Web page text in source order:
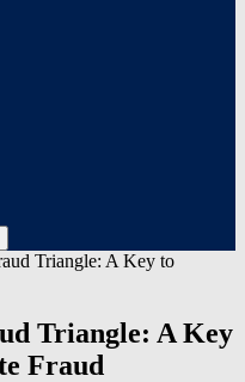
Triangle: A Key to
Triangle: A Key
Fraud